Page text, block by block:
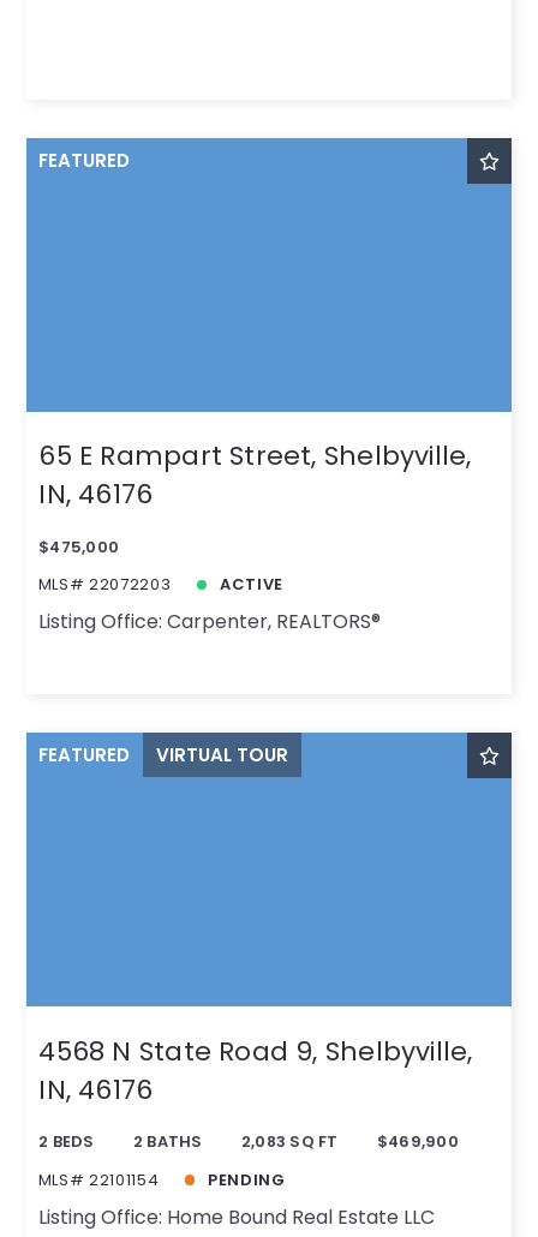
FEATURED
65 E Rampart Street, Shelbyville,
IN, 46176
$475,000
MLS# 22072203
ACTIVE
Listing Office: Carpenter, REALTORS®
FEATURED VIRTUAL TOUR
4568 N State Road 9, Shelbyville,
IN, 46176
2 BEDS 2 BATHS 2,083 SQ FT
$469,900
MLS# 22101154
PENDING
Listing Office: Home Bound Real Estate LLC